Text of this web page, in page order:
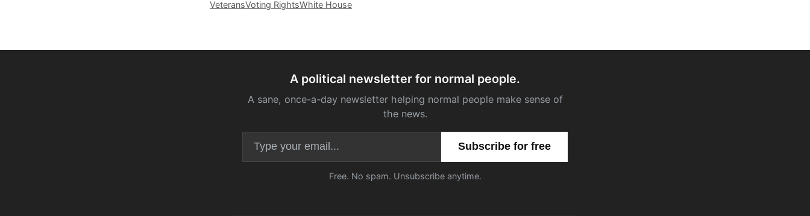
VeteransVoting RightsWhite House
A political newsletter for normal people.
A sane, once-a-day newsletter helping normal people make sense of
the news.
Email address
Free. No spam. Unsubscribe anytime.